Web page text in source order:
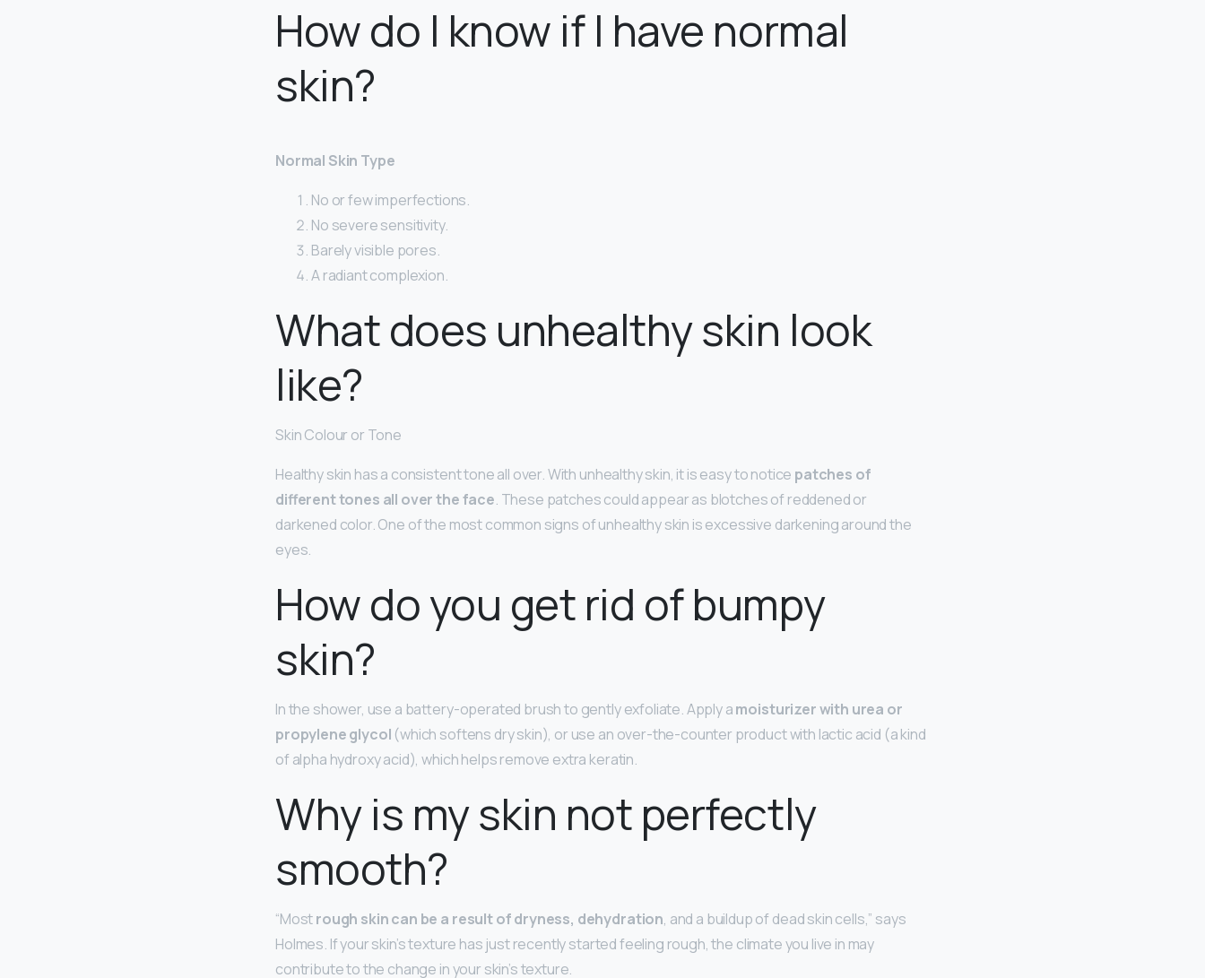
How do I know if I have normal
skin?
Normal Skin Type
No or few imperfections.
No severe sensitivity.
Barely visible pores.
A radiant complexion.
What does unhealthy skin look
like?
Skin Colour or Tone
Healthy skin has a consistent tone all over. With unhealthy skin, it is easy to notice patches of
different tones all over the face. These patches could appear as blotches of reddened or
darkened color. One of the most common signs of unhealthy skin is excessive darkening around the
eyes.
How do you get rid of bumpy
skin?
In the shower, use a battery-operated brush to gently exfoliate. Apply amoisturizer with urea or
propylene glycol (which softens dry skin), or use an over-the-counter product with lactic acid (a kind
of alpha hydroxy acid), which helps remove extra keratin.
Why is my skin not perfectly
smooth?
“Mostrough skin can be a result of dryness, dehydration, and a buildup of dead skin cells,” says
Holmes. If your skin’s texture has just recently started feeling rough, the climate you live in may
contribute to the change in your skin’s texture.